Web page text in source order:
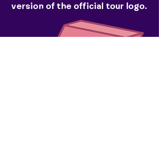
version of the official tour logo.